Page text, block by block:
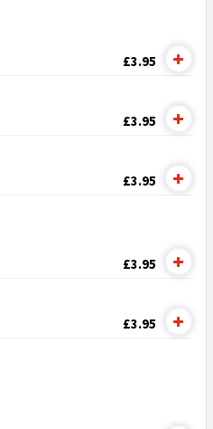
£3.95
£3.95
£3.95
£3.95
£3.95